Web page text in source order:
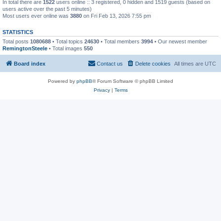
In total there are 1522 users online :: 3 registered, 0 hidden and 1519 guests (based on
users active over the past 5 minutes)
Most users ever online was 3880 on Fri Feb 13, 2026 7:55 pm
STATISTICS
Total posts 1080688 • Total topics 24630 • Total members 3994 • Our newest member
RemingtonSteele • Total images 550
Board index All times are UTC
Delete cookies
Contact us
Powered by phpBB® Forum Software © phpBB Limited
Privacy| Terms